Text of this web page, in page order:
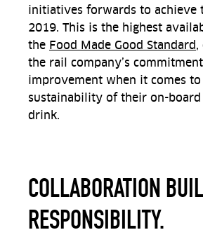
initiatives forwards to achieve
2019. This is the highest
the Food Made Good Standard,
the rail company’s
improvement when it comes to
sustainability of their on-board
drink.
COLLABORATION
RESPONSIBILITY.